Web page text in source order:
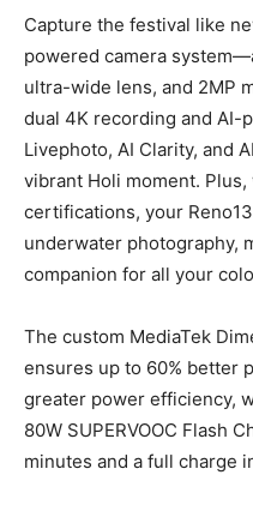
Capture the festival like
powered camera
ultra-wide lens, and 2MP
dual 4K recording and AI-
Livephoto, AI Clarity, and
vibrant Holi moment. Plus,
certifications, your
underwater photography,
companion for all your
The custom MediaTek
ensures up to 60% better
greater power efficiency,
80W SUPERVOOC Flash
minutes and a full charge